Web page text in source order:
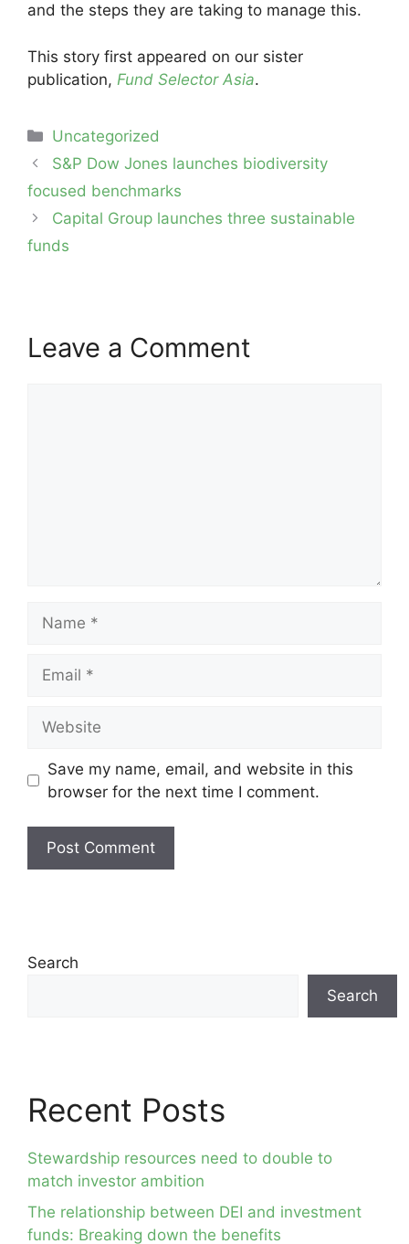
and the steps they are taking to manage this.
This story first appeared on our sister
publication, Fund Selector Asia.
Categories
Uncategorized
Post
navigation
S&P Dow Jones launches biodiversity
focused benchmarks
Capital Group launches three sustainable
funds
Leave a Comment
Save my name, email, and website in this
browser for the next time I comment.
Search
Search
Recent Posts
Stewardship resources need to double to
match investor ambition
The relationship between DEI and investment
funds: Breaking down the benefits